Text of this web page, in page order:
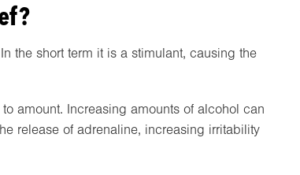
the short term it is a stimulant, causing the
amount. Increasing amounts of alcohol can
release of adrenaline, increasing irritability